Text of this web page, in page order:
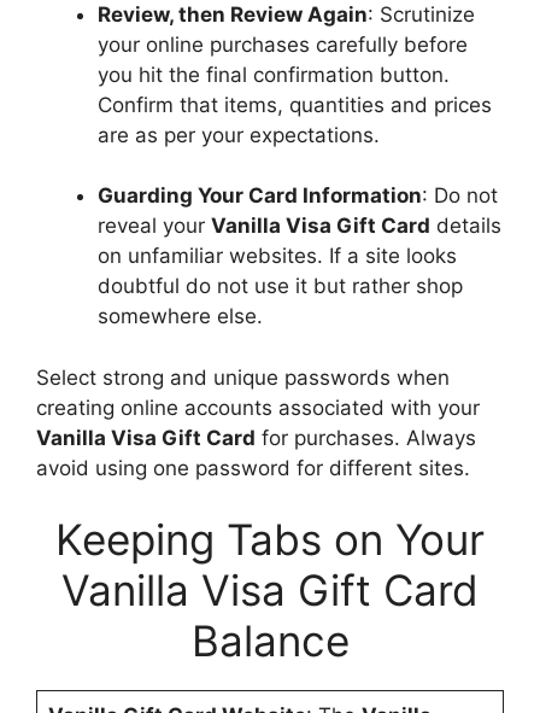
Review, then Review Again: Scrutinize
your online purchases carefully before
you hit the final confirmation button.
Confirm that items, quantities and prices
are as per your expectations.
Guarding Your Card Information: Do not
reveal your Vanilla Visa Gift Card details
on unfamiliar websites. If a site looks
doubtful do not use it but rather shop
somewhere else.
Select strong and unique passwords when
creating online accounts associated with your
Vanilla Visa Gift Card for purchases. Always
avoid using one password for different sites.
Keeping Tabs on Your
Vanilla Visa Gift Card
Balance